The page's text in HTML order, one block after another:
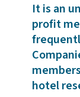
It is an
profit
hotel